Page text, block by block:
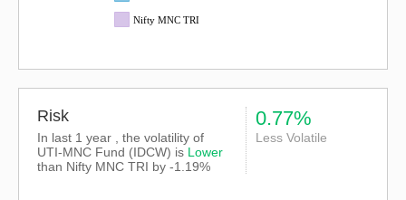
Nifty MNC TRI
Risk
In last 1 year , the volatility of
UTI-MNC Fund (IDCW) is Lower
than Nifty MNC TRI by -1.19%
0.77%
Less Volatile